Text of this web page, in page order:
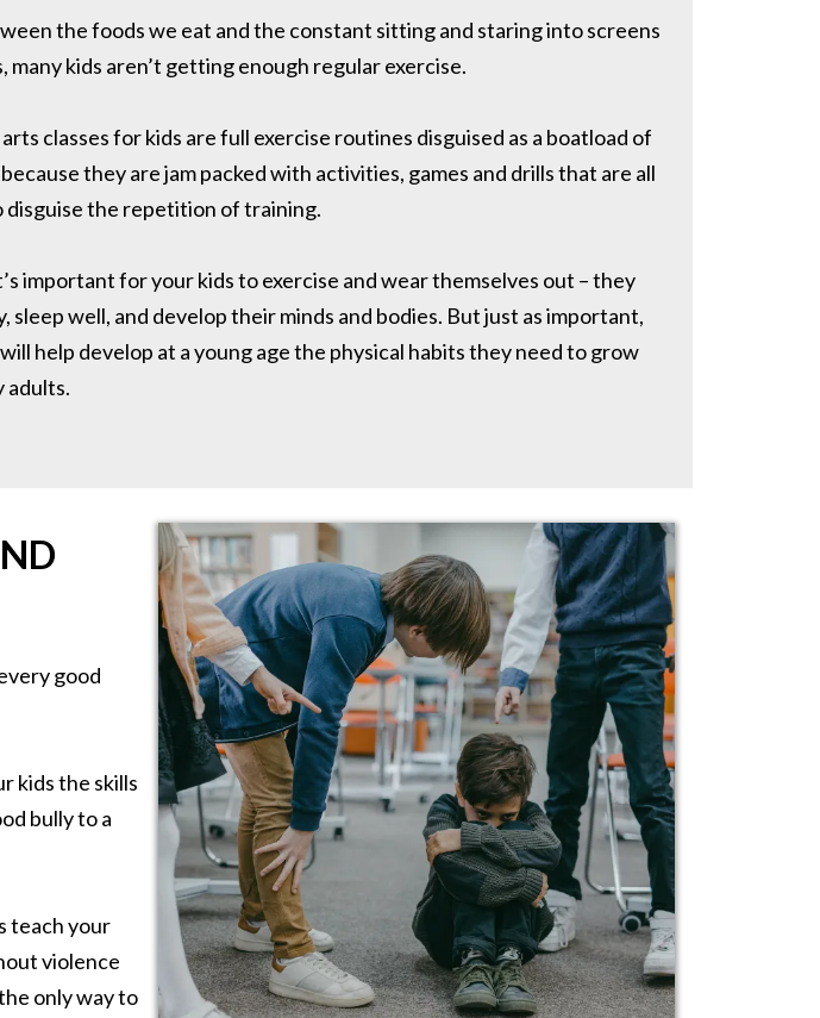
the foods we eat and the constant sitting and staring into screens
many kids aren’t getting enough regular exercise.
classes for kids are full exercise routines disguised as a boatload of
they are jam packed with activities, games and drills that are all
disguise the repetition of training.
important for your kids to exercise and wear themselves out – they
sleep well, and develop their minds and bodies. But just as important,
help develop at a young age the physical habits they need to grow
adults.
good
kids the skills
bully to a
teach your
violence
only way to